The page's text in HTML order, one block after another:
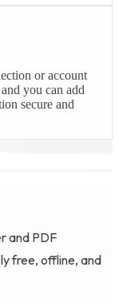
or account
you can add
secure and
and PDF
free, offline, and